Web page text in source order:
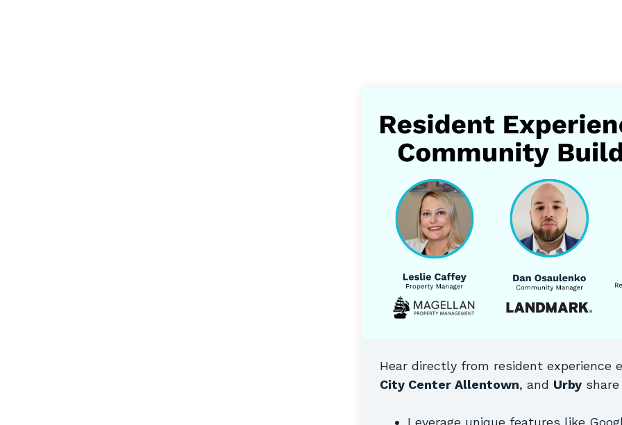
Hear directly from resident experience
City Center Allentown, and Urbyshare
Leverage unique features like